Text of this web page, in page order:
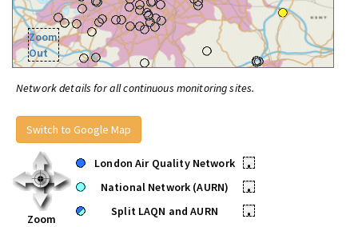
Zoom
Out
Network details for all continuous monitoring sites.
Switch to Google Map
Zoom
London Air Quality Network
•
National Network (AURN)
•
Split LAQN and AURN
•